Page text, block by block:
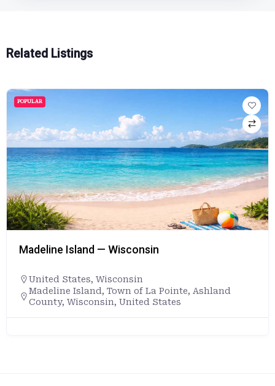
Related Listings
POPULAR
Madeline Island — Wisconsin
United States, Wisconsin
Madeline Island, Town of La Pointe, Ashland
County, Wisconsin, United States